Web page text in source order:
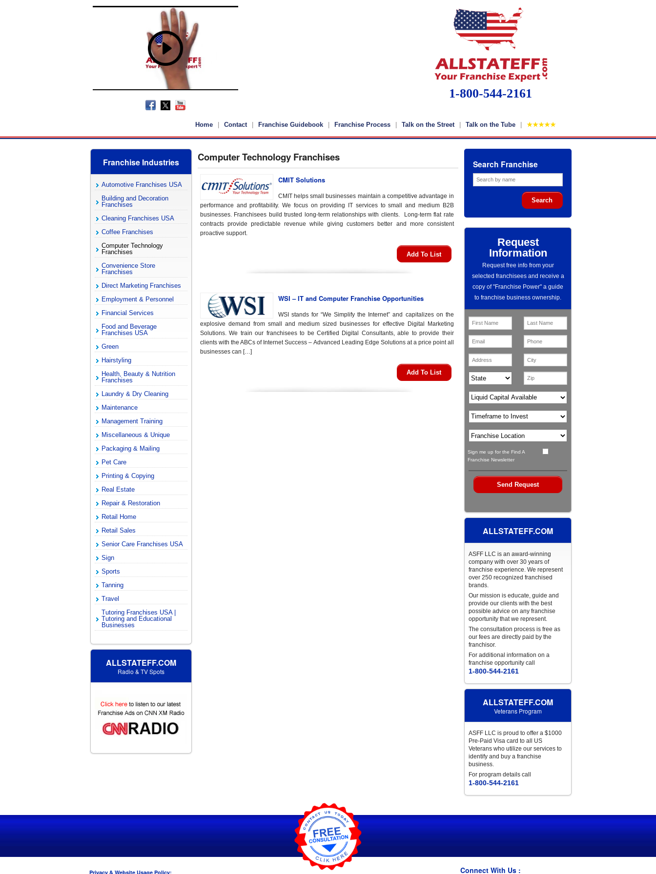
1-800-544-2161
Home Contact Franchise Guidebook Franchise Process Talk on the Street Talk on the Tube ★★★★★
Franchise Industries
Automotive Franchises USA
Building and Decoration
Franchises
Cleaning Franchises USA
Coffee Franchises
Computer Technology
Franchises
Convenience Store
Franchises
Direct Marketing Franchises
Employment & Personnel
Financial Services
Food and Beverage
Franchises USA
Green
Hairstyling
Health, Beauty & Nutrition
Franchises
Laundry & Dry Cleaning
Maintenance
Management Training
Miscellaneous & Unique
Packaging & Mailing
Pet Care
Printing & Copying
Real Estate
Repair & Restoration
Retail Home
Retail Sales
Senior Care Franchises USA
Sign
Sports
Tanning
Travel
Tutoring Franchises USA |
Tutoring and Educational
Businesses
ALLSTATEFF.COM
Radio & TV Spots
Computer Technology Franchises
CMIT Solutions
CMIT helps small businesses maintain a competitive advantage in
performance and profitability. We focus on providing IT services to small and medium B2B
businesses. Franchisees build trusted long-term relationships with clients. Long-term flat rate
contracts provide predictable revenue while giving customers better and more consistent
proactive support.
Add To List
WSI – IT and Computer Franchise Opportunities
WSI stands for “We Simplify the Internet” and capitalizes on the
explosive demand from small and medium sized businesses for effective Digital Marketing
Solutions. We train our franchisees to be Certified Digital Consultants, able to provide their
clients with the ABCs of Internet Success – Advanced Leading Edge Solutions at a price point all
businesses can […]
Add To List
Search Franchise
Request
Information
Request free info from your
selected franchisees and receive a
copy of "Franchise Power" a guide
to franchise business ownership.
Sign me up for the Find A
Franchise Newsletter
ALLSTATEFF.COM
ASFF LLC is an award-winning
company with over 30 years of
franchise experience. We represent
over 250 recognized franchised
brands.
Our mission is educate, guide and
provide our clients with the best
possible advice on any franchise
opportunity that we represent.
The consultation process is free as
our fees are directly paid by the
franchisor.
For additional information on a
franchise opportunity call
1-800-544-2161
ALLSTATEFF.COM
Veterans Program
ASFF LLC is proud to offer a $1000
Pre-Paid Visa card to all US
Veterans who utilize our services to
identify and buy a franchise
business.
For program details call
1-800-544-2161
Privacy & Website Usage Policy: Connect With Us :